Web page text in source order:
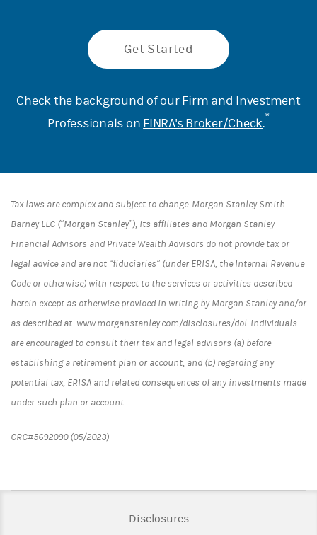
Get Started
Check the background of our Firm and Investment
Professionals on FINRA's Broker/Check.*
Tax laws are complex and subject to change. Morgan Stanley Smith
Barney LLC (“Morgan Stanley”), its affiliates and Morgan Stanley
Financial Advisors and Private Wealth Advisors do not provide tax or
legal advice and are not “fiduciaries” (under ERISA, the Internal Revenue
Code or otherwise) with respect to the services or activities described
herein except as otherwise provided in writing by Morgan Stanley and/or
as described at www.morganstanley.com/disclosures/dol. Individuals
are encouraged to consult their tax and legal advisors (a) before
establishing a retirement plan or account, and (b) regarding any
potential tax, ERISA and related consequences of any investments made
under such plan or account.
CRC#5692090 (05/2023)
DisclosuresLink Opens in New Tab